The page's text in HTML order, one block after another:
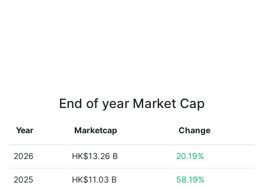
End of year Market Cap
Year Marketcap Change
2026 HK$13.26 B 20.19%
2025 HK$11.03 B 58.19%